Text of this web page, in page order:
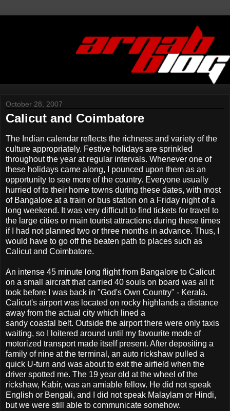
October 28, 2007
Calicut and Coimbatore
The Indian calendar reflects the richness and variety of the
culture appropriately. Festive holidays are sprinkled
throughout the year at regular intervals. Whenever one of
these holidays came along, I pounced upon them as an
opportunity to see more of the country. Everyone usually
hurried of to their home towns during these dates, with most
of Bangalore at a train or bus station on a Friday night of a
long weekend. It was very difficult to find tickets for travel to
the large cities or main tourist attractions during these times
if I had not planned two or three months in advance. Thus, I
would have to go off the beaten path to places such as
Calicut and Coimbatore.
An intense 45 minute long flight from Bangalore to Calicut
on a small aircraft that carried 40 souls on board was all it
took before I was back in "God's Own Country" - Kerala.
Calicut's airport was located on rocky highlands a distance
away from the actual city which lined a
sandy coastal belt. Outside the airport there were only taxis
waiting, so I loitered around until my favourite mode of
motorized transport made itself present. After depositing a
family of nine at the terminal, an auto rickshaw pulled a
quick U-turn and was about to exit the airfield when the
driver spotted me. The 19 year old at the wheel of the
rickshaw, Kabir, was an amiable fellow. He did not speak
English or Bengali, and I did not speak Malaylam or Hindi,
but we were still able to communicate somehow.